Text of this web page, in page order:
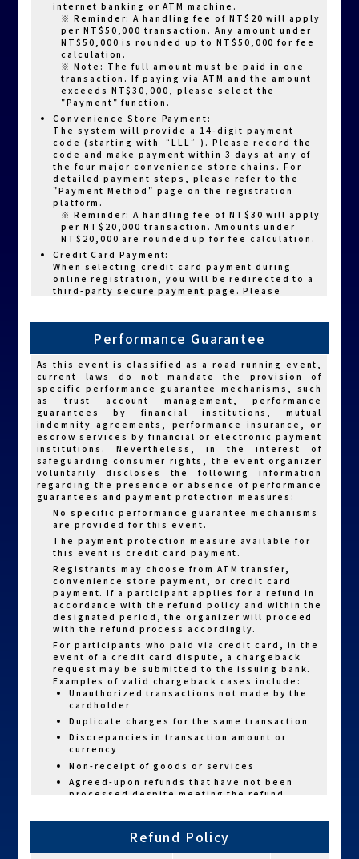
internet banking or ATM machine.
※ Reminder: A handling fee of NT$20 will apply
per NT$50,000 transaction. Any amount under
NT$50,000 is rounded up to NT$50,000 for fee
calculation.
※ Note: The full amount must be paid in one
transaction. If paying via ATM and the amount
exceeds NT$30,000, please select the
"Payment" function.
Convenience Store Payment:
The system will provide a 14-digit payment
code (starting with “LLL”). Please record the
code and make payment within 3 days at any of
the four major convenience store chains. For
detailed payment steps, please refer to the
"Payment Method" page on the registration
platform.
※ Reminder: A handling fee of NT$30 will apply
per NT$20,000 transaction. Amounts under
NT$20,000 are rounded up for fee calculation.
Credit Card Payment:
When selecting credit card payment during
online registration, you will be redirected to a
third-party secure payment page. Please
to complete payment.
Resuming Incomplete Payment:
If you exit the registration page before
completing payment, you may return later to
pay. Go to the registration platform’s left-hand
menu and click “Registration Inquiry & Edit.”
Enter the team leader’s ID/passport number
and date of birth to access your order and click
“Proceed to Payment” to complete the
process.
4.For inquiries regarding online registration and
payment, please contact: Sports Note Registration
Customer Service.
LINE ID: @irunner
E-MAIL: irunner@h2u.ai
Service Hours: Mon. to Fri. 09:00-18:00
Performance Guarantee
As this event is classified as a road running event,
current laws do not mandate the provision of
specific performance guarantee mechanisms, such
as trust account management, performance
guarantees by financial institutions, mutual
indemnity agreements, performance insurance, or
escrow services by financial or electronic payment
institutions. Nevertheless, in the interest of
safeguarding consumer rights, the event organizer
voluntarily discloses the following information
regarding the presence or absence of performance
guarantees and payment protection measures:
No specific performance guarantee mechanisms
are provided for this event.
The payment protection measure available for
this event is credit card payment.
Registrants may choose from ATM transfer,
convenience store payment, or credit card
payment. If a participant applies for a refund in
accordance with the refund policy and within the
designated period, the organizer will proceed
with the refund process accordingly.
For participants who paid via credit card, in the
event of a credit card dispute, a chargeback
request may be submitted to the issuing bank.
Examples of valid chargeback cases include:
Unauthorized transactions not made by the
cardholder
Duplicate charges for the same transaction
Discrepancies in transaction amount or
currency
Non-receipt of goods or services
Agreed-upon refunds that have not been
processed despite meeting the refund
Refund Policy